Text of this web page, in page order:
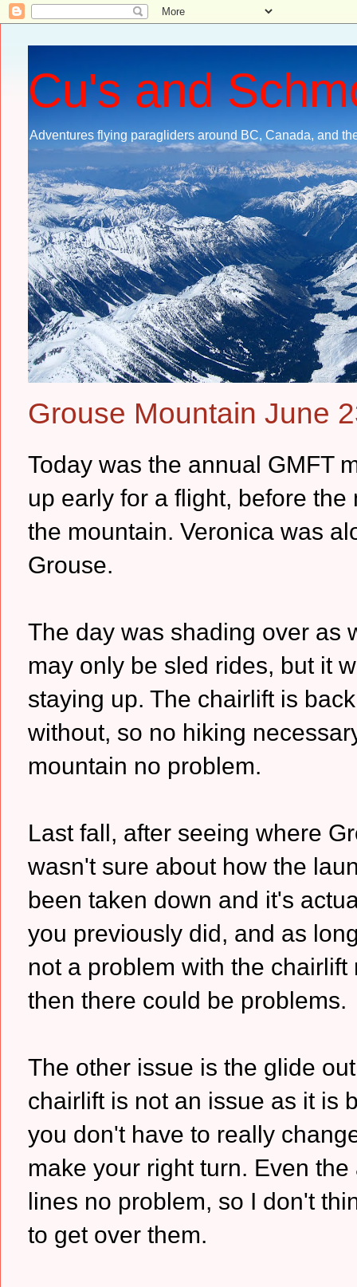
Cu's and
Adventures flying paragliders around BC, Canada, and
Grouse Mountain June
Today was the annual GMFT
up early for a flight, before
the mountain. Veronica was
Grouse.
The day was shading over as
may only be sled rides, but it
staying up. The chairlift is
without, so no hiking
mountain no problem.
Last fall, after seeing where
wasn't sure about how the
been taken down and it's
you previously did, and as
not a problem with the
then there could be problems.
The other issue is the glide
chairlift is not an issue as it is
you don't have to really
make your right turn. Even
lines no problem, so I don't
to get over them.